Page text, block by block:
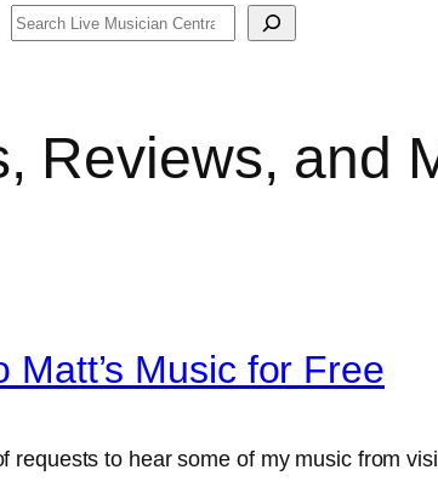
Reviews, and
Matt’s Music for Free
requests to hear some of my music from